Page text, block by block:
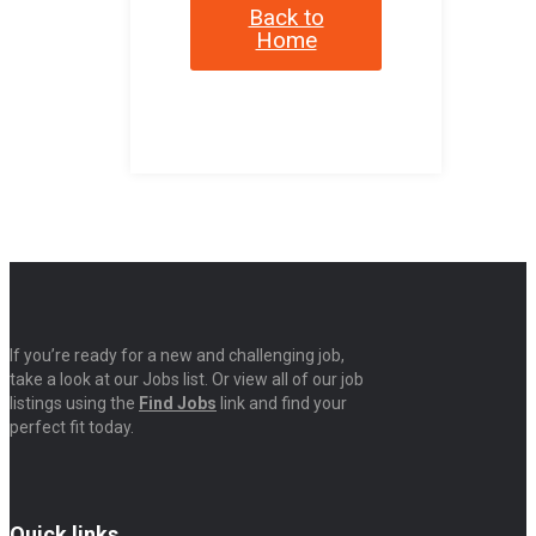
Back to
Home
If you’re ready for a new and challenging job,
take a look at our Jobs list. Or view all of our job
listings using the Find Jobs link and find your
perfect fit today.